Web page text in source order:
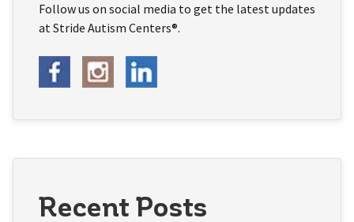
Follow us on social media to get the latest updates
at Stride Autism Centers®.
Recent Posts